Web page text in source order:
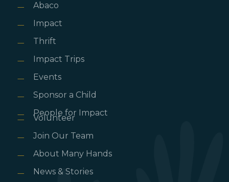
Abaco
Impact
Thrift
Impact Trips
Events
Sponsor a Child
People for Impact
Volunteer
Join Our Team
About Many Hands
News & Stories